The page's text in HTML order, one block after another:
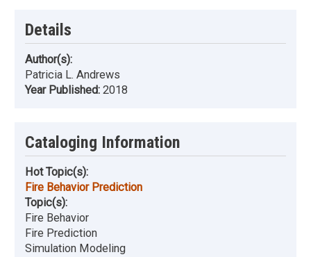
Details
Author(s):
Patricia L. Andrews
Year Published: 2018
Cataloging Information
Hot Topic(s):
Fire Behavior Prediction
Topic(s):
Fire Behavior
Fire Prediction
Simulation Modeling